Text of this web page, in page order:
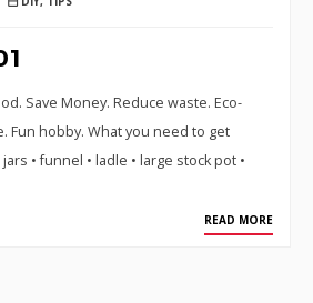
Save Money. Reduce waste. Eco-
Fun hobby. What you need to get
• funnel • ladle • large stock pot •
READ MORE